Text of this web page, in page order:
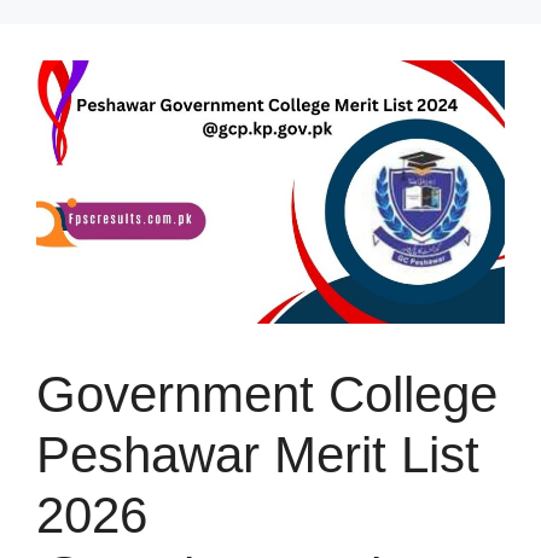
content
Government College
Peshawar Merit List
2026